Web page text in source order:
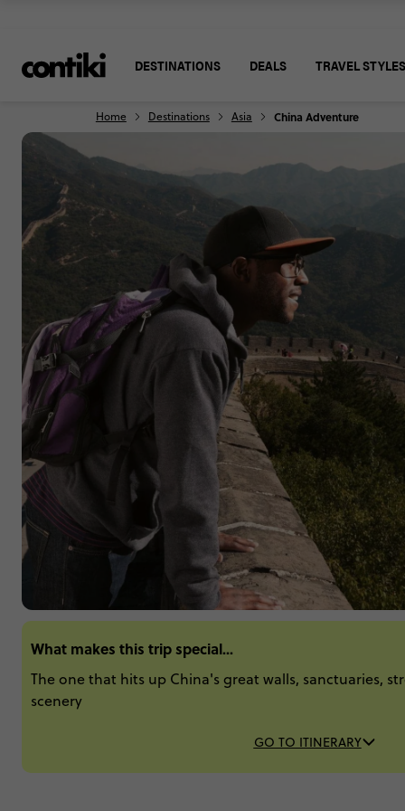
DESTINATIONS DEALS TRAVEL STYLES
Home Destinations Asia China Adventure
What makes this trip special...
The one that hits up China's great walls, sanctuaries,
scenery
GO TO ITINERARY